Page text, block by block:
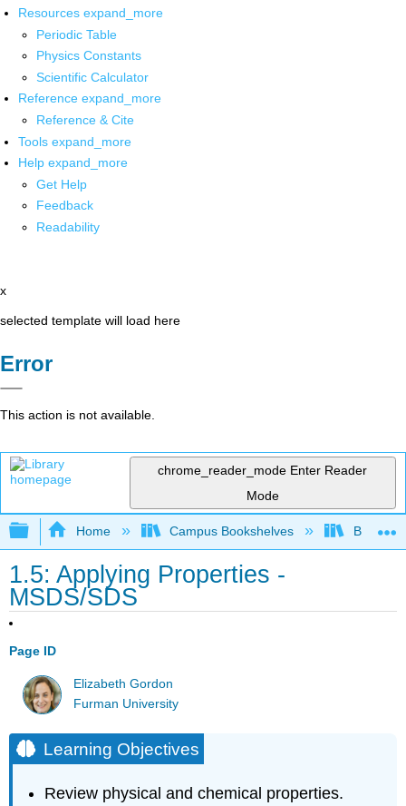
Resources expand_more
Periodic Table
Physics Constants
Scientific Calculator
Reference expand_more
Reference & Cite
Tools expand_more
Help expand_more
Get Help
Feedback
Readability
x
selected template will load here
Error
This action is not available.
chrome_reader_mode Enter Reader
Mode
Expand/collapse global hierarchy
Home Campus Bookshelves Brevard
1.5: Applying Properties -
MSDS/SDS
Page ID
Elizabeth Gordon
Furman University
Learning Objectives
Review physical and chemical properties.